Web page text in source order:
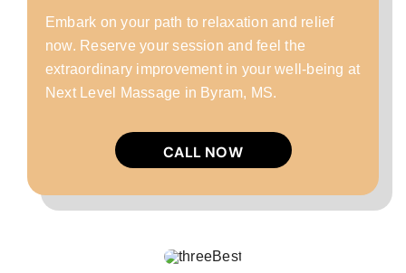
Embark on your path to relaxation and relief
now. Reserve your session and feel the
extraordinary improvement in your well-being at
Next Level Massage in Byram, MS.
CALL NOW